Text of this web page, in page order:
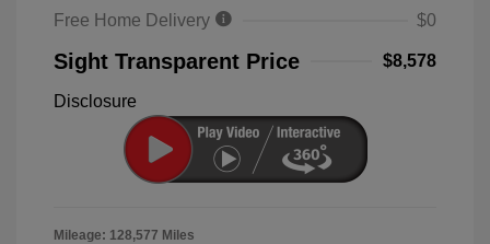
Free Home Delivery
$0
Sight Transparent Price $8,578
Disclosure
Mileage: 128,577 Miles